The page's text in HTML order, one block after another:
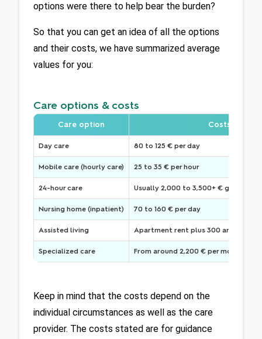
options were there to help bear the burden?
So that you can get an idea of all the options
and their costs, we have summarized average
values for you:
Care options & costs
Care option Costs
Day care 80 to 125 € per day
Mobile care (hourly care) 25 to 35 € per hour
24-hour care Usually 2,000 to 3,500+ € gross
Nursing home (inpatient) 70 to 160 € per day
Assisted living Apartment rent plus 300 and 800 €
Specialized care From around 2,200 € per month (for
Keep in mind that the costs depend on the
individual circumstances as well as the care
provider. The costs stated are for guidance